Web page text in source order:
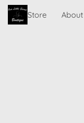
Store About